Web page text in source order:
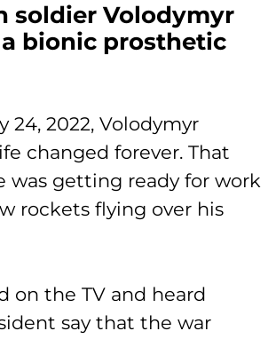
soldier Volodymyr
bionic prosthetic
24, 2022, Volodymyr
changed forever. That
was getting ready for work
rockets flying over his
on the TV and heard
say that the war